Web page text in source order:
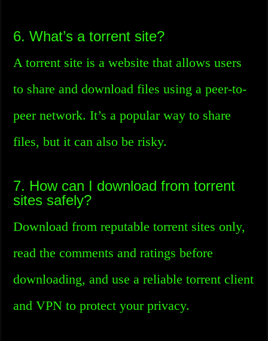
6. What’s a torrent site?
A torrent site is a website that allows users
to share and download files using a peer-to-
peer network. It’s a popular way to share
files, but it can also be risky.
7. How can I download from torrent
sites safely?
Download from reputable torrent sites only,
read the comments and ratings before
downloading, and use a reliable torrent client
and VPN to protect your privacy.